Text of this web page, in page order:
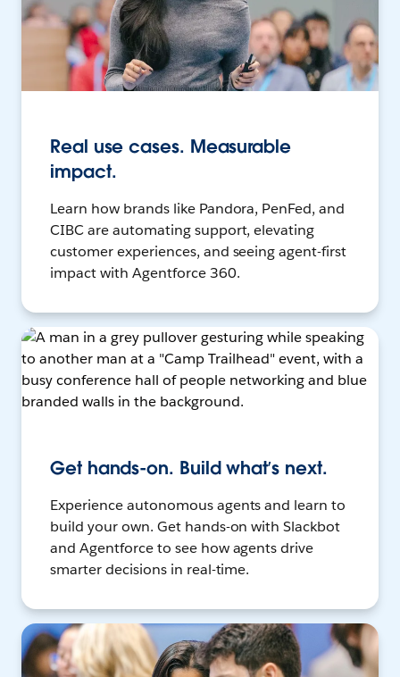
Real use cases. Measurable
impact.
Learn how brands like Pandora, PenFed, and
CIBC are automating support, elevating
customer experiences, and seeing agent-first
impact with Agentforce 360.
Get hands-on. Build what’s next.
Experience autonomous agents and learn to
build your own. Get hands-on with Slackbot
and Agentforce to see how agents drive
smarter decisions in real-time.